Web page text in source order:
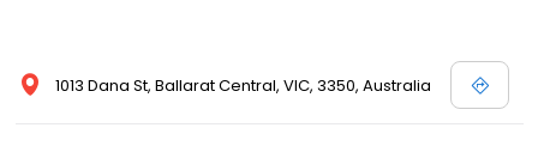
1013 Dana St, Ballarat Central, VIC, 3350, Australia